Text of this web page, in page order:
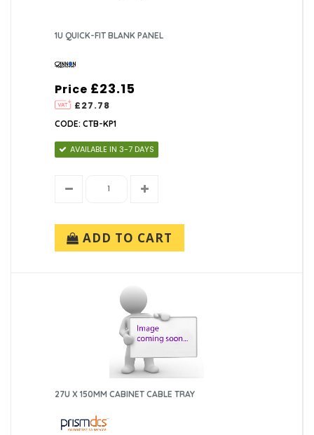
1U QUICK-FIT BLANK PANEL
Price
£27.78
£23.15
CODE: CTB-KP1
AVAILABLE IN 3-7 DAYS
ADD TO CART
27U X 150MM CABINET CABLE TRAY